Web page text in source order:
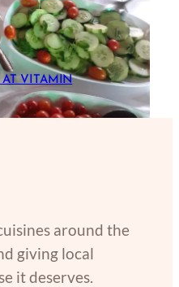
AT VITAMIN
around the
giving local
it deserves.